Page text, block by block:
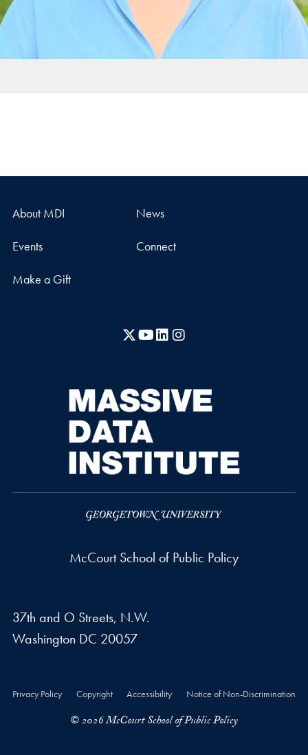
About MDI News
Events Connect
Make a Gift
X YouTubeLinkedIn
McCourt School of Public Policy
37th and O Streets, N.W.
Washington DC 20057
Privacy Policy Copyright Accessibility Notice of Non-Discrimination
© 2026 McCourt School of Public Policy